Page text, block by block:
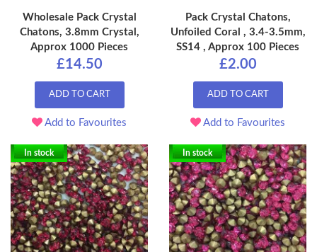
Wholesale Pack Crystal
Chatons, 3.8mm Crystal,
Approx 1000 Pieces
£14.50
ADD TO CART
Add to Favourites
Pack Crystal Chatons,
Unfoiled Coral , 3.4-3.5mm,
SS14 , Approx 100 Pieces
£2.00
ADD TO CART
Add to Favourites
In stock In stock